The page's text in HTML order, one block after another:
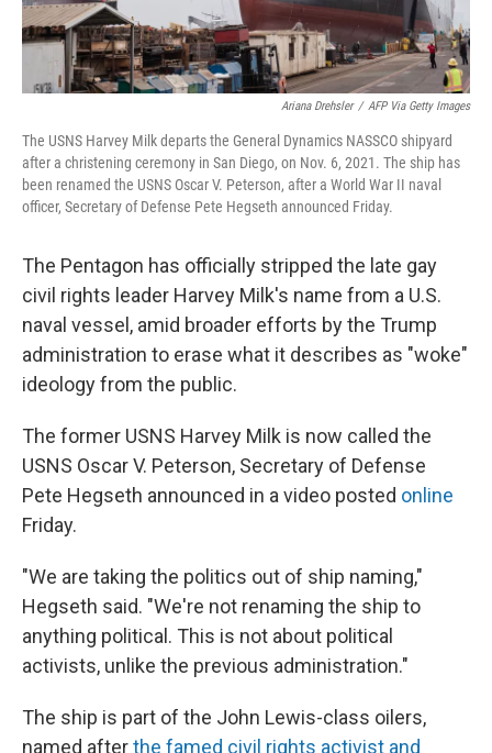
Ariana Drehsler / AFP Via Getty Images
The USNS Harvey Milk departs the General Dynamics NASSCO shipyard
after a christening ceremony in San Diego, on Nov. 6, 2021. The ship has
been renamed the USNS Oscar V. Peterson, after a World War II naval
officer, Secretary of Defense Pete Hegseth announced Friday.
The Pentagon has officially stripped the late gay
civil rights leader Harvey Milk's name from a U.S.
naval vessel, amid broader efforts by the Trump
administration to erase what it describes as "woke"
ideology from the public.
The former USNS Harvey Milk is now called the
USNS Oscar V. Peterson, Secretary of Defense
Pete Hegseth announced in a video posted online
Friday.
"We are taking the politics out of ship naming,"
Hegseth said. "We're not renaming the ship to
anything political. This is not about political
activists, unlike the previous administration."
The ship is part of the John Lewis-class oilers,
named afterthe famed civil rights activist and